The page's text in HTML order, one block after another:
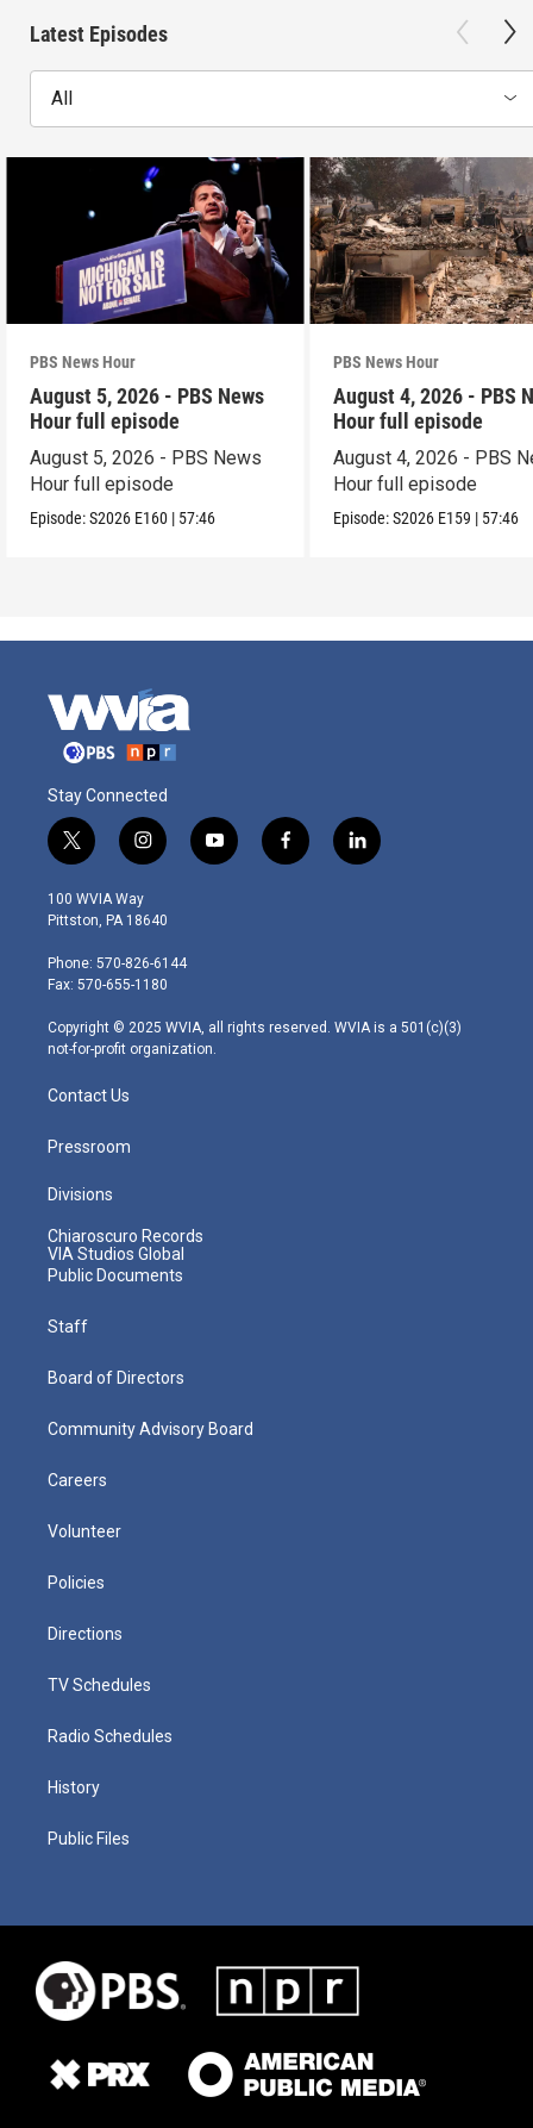
Latest Episodes
All
PBS News Hour
August 5, 2026 - PBS News
Hour full episode
August 5, 2026 - PBS News
Hour full episode
Episode:S2026 E160 | 57:46
PBS News Hour
August 4, 2026 - PBS
Hour full episode
August 4, 2026 - PBS
Hour full episode
Episode:S2026 E159 | 57:46
Stay Connected
t
w
i
t
e
r
i
n
s
t
g
r
m
y
o
f
a
l
i
100 WVIA Way
Pittston, PA 18640
Phone: 570-826-6144
Fax: 570-655-1180
Copyright © 2025 WVIA, all rights reserved. WVIA is a 501(c)(3)
not-for-profit organization.
Contact Us
Pressroom
Divisions
Chiaroscuro Records
VIA Studios Global
Public Documents
Staff
Board of Directors
Community Advisory Board
Careers
Volunteer
Policies
Directions
TV Schedules
Radio Schedules
History
Public Files